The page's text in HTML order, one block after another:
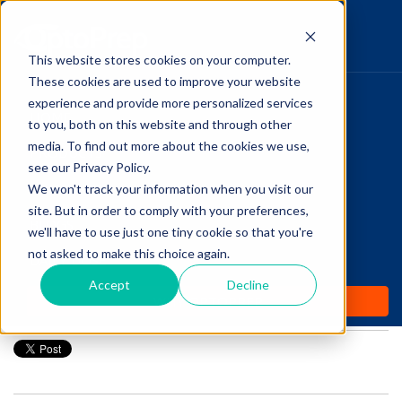
This website stores cookies on your computer.
These cookies are used to improve your website
experience and provide more personalized services
to you, both on this website and through other
media. To find out more about the cookies we use,
see our Privacy Policy.
We won't track your information when you visit our
site. But in order to comply with your preferences,
we'll have to use just one tiny cookie so that you're
not asked to make this choice again.
Accept Decline
HOME
PRODUCTS
COMMUNITY
BLOGS
DAILY DOSE
WHY OPTOPREP
Pupillary Pathways
Follow Us
Your SMILE: The Newest
Laser Vision Correction
Procedure
Posted byAmanda Dexter on Mar 30, 2020 12:00:00 AM